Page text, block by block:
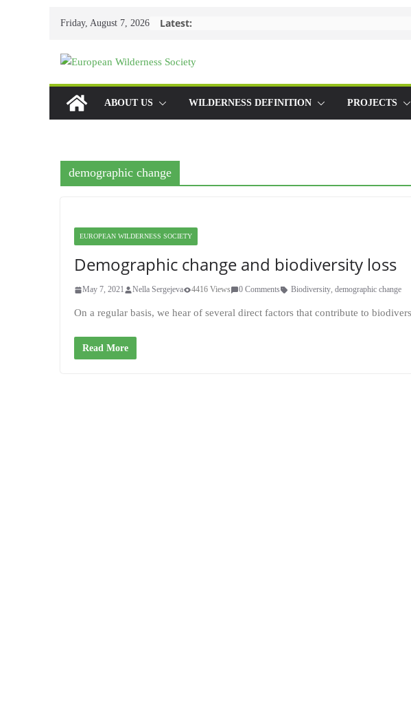
Friday, August 7, 2026 Latest:
ABOUT US WILDERNESS DEFINITION PROJECTS
demographic change
EUROPEAN WILDERNESS SOCIETY
Demographic change and biodiversity loss
May 7, 2021 Nella Sergejeva 4416 Views 0 Comments Biodiversity, demographic change
On a regular basis, we hear of several direct factors that contribute to
Read More